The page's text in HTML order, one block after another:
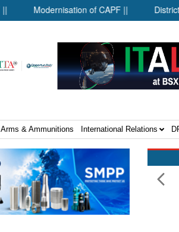
Modernisation of CAPF || District-level
Arms & Ammunitions International Relations